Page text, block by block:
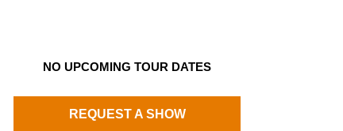
NO UPCOMING TOUR DATES
REQUEST A SHOW